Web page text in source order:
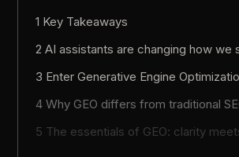
1 Key Takeaways
2 AI assistants are changing how we
3 Enter Generative Engine
4 Why GEO differs from traditional
5 The essentials of GEO: clarity